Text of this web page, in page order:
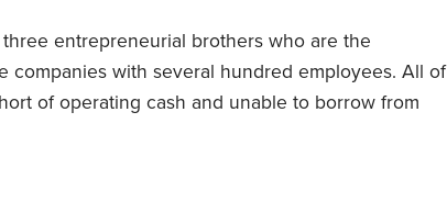
entrepreneurial brothers who are the
companies with several hundred employees. All of
of operating cash and unable to borrow from
Without quick infusions of funds, they’ll likely
skittish suppliers who refuse to extend